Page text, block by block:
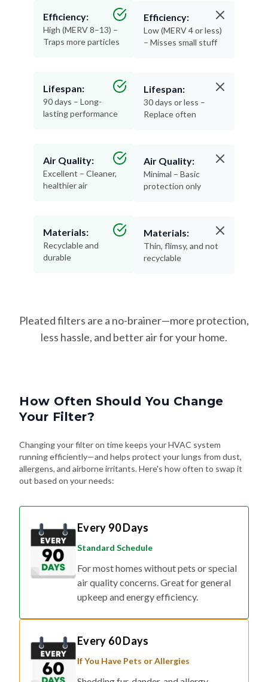
High (MERV 8–13) –
Traps more particles
lasting performance
Excellent – Cleaner,
healthier air
durable
Low (MERV 4 or less)
– Misses small stuff
Replace often
protection only
Thin, flimsy, and not
recyclable
less hassle, and better air for your home.
Your Filter?
Changing your filter on time keeps your HVAC system
allergens, and airborne irritants. Here's how often to swap it
out based on your needs:
Every 90 Days
Standard Schedule
For most homes without pets or special
upkeep and energy efficiency.
Every 60 Days
If You Have Pets or Allergies
Shedding fur, dander, and allergy